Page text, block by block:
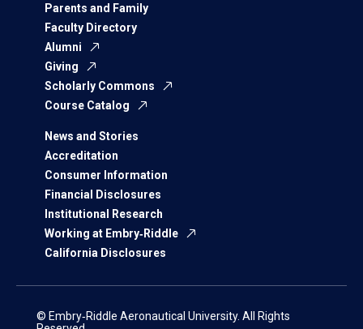
Parents and Family
Faculty Directory
Alumni
Giving
Scholarly Commons
Course Catalog
News and Stories
Accreditation
Consumer Information
Financial Disclosures
Institutional Research
Working at Embry‑Riddle
California Disclosures
© Embry‑Riddle Aeronautical University. All Rights